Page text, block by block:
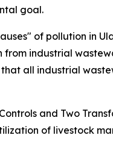
goal.
of pollution in
industrial
all industrial
and Two
of livestock